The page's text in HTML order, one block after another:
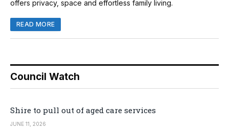
offers privacy, space and effortless family living.
READ MORE
Council Watch
Shire to pull out of aged care services
JUNE 11, 2026